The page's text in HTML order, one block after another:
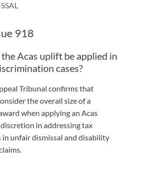
918
Acas uplift be applied in
cases?
Tribunal confirms that
the overall size of a
when applying an Acas
in addressing tax
in unfair dismissal and disability